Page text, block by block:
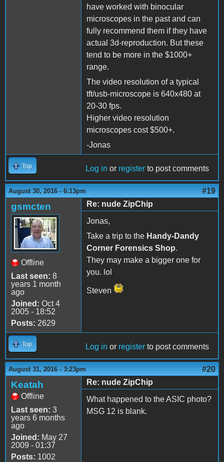
have worked with binocular
microscopes in the past and can
fully recommend them if they have
actual 3d-reproduction. But these
tend to be more in the $1000+
range.
The video resolution of a typical
tft/usb-microscope is 640x480 at
20-30 fps.
Higher video resolution
microscopes cost $500+.
-Jonas
Top Log in or register to post comments
August 30, 2016 - 6:13pm #19
gsmcten
Offline
Last seen: 8
years 1 month
ago
Joined: Oct 4
2005 - 18:52
Posts: 2629
Re: nude ZipChip
Jonas,
Take a trip to the Handy-Dandy
Corner Forensics Shop.
They may make a bigger one for
you. lol
Steven
Top Log in or register to post comments
August 31, 2016 - 3:23pm #20
Keatah
Offline
Last seen: 3
years 6 months
ago
Joined: May 27
2009 - 01:37
Posts: 1002
Re: nude ZipChip
What happened to the ASIC photo?
MSG 12 is blank.